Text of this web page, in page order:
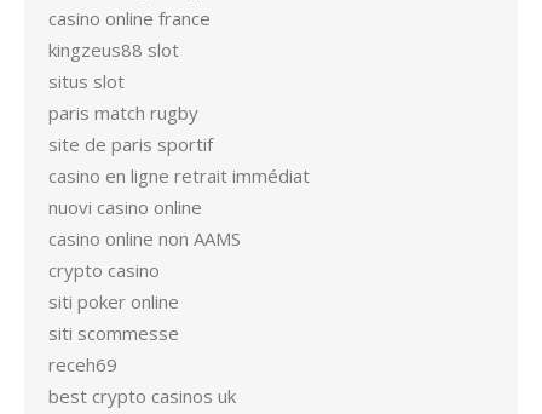
casino online france
kingzeus88 slot
situs slot
paris match rugby
site de paris sportif
casino en ligne retrait immédiat
nuovi casino online
casino online non AAMS
crypto casino
siti poker online
siti scommesse
receh69
best crypto casinos uk